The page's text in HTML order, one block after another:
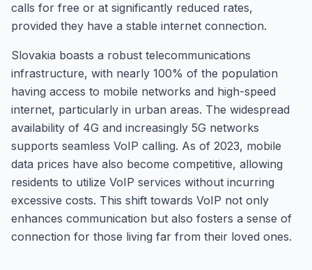
calls for free or at significantly reduced rates,
provided they have a stable internet connection.
Slovakia boasts a robust telecommunications
infrastructure, with nearly 100% of the population
having access to mobile networks and high-speed
internet, particularly in urban areas. The widespread
availability of 4G and increasingly 5G networks
supports seamless VoIP calling. As of 2023, mobile
data prices have also become competitive, allowing
residents to utilize VoIP services without incurring
excessive costs. This shift towards VoIP not only
enhances communication but also fosters a sense of
connection for those living far from their loved ones.